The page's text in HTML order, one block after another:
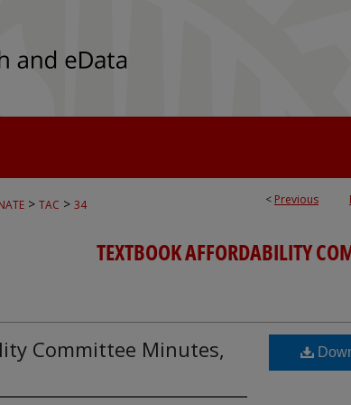
< Previous
> TAC > 34
TEXTBOOK AFFORDABILITY
Committee Minutes,